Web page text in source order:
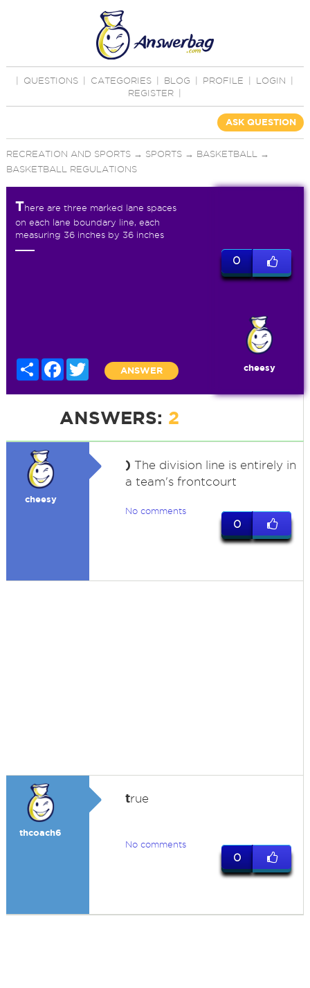
QUESTIONS CATEGORIES BLOG PROFILE LOGIN
REGISTER
ASK QUESTION
RECREATION AND SPORTS→ SPORTS→ BASKETBALL
→
BASKETBALL REGULATIONS
There are three marked lane spaces
on each lane boundary line, each
measuring 36 inches by 36 inches
Share FacebookTwitter
ANSWER
0
cheesy
ANSWERS: 2
cheesy
) The division line is entirely in
a team's frontcourt
No comments
0
thcoach6
true
No comments
0